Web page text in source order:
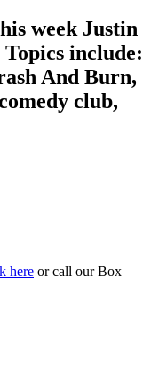
week Justin
include:
And Burn,
club,
here or call our Box